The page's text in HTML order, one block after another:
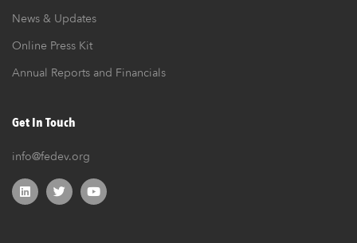
News & Updates
Online Press Kit
Annual Reports and Financials
Get In Touch
info@fedev.org